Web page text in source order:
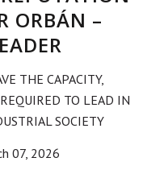
ORBÁN –
THE CAPACITY,
TO LEAD IN
SOCIETY
07, 2026